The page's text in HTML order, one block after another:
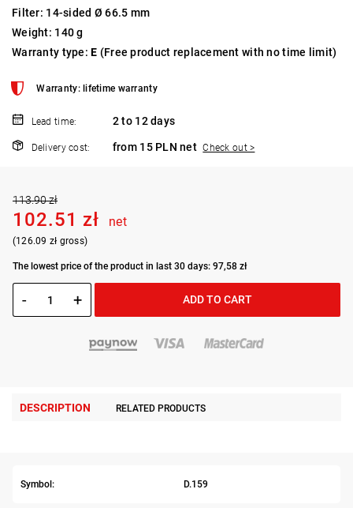
Filter: 14-sided Ø 66.5 mm
Weight: 140 g
Warranty type:E (Free product replacement with no time limit)
Warranty: lifetime warranty
Lead time: 2 to 12 days
Delivery cost: from 15 PLN net Check out >
113.90 zł
102.51 zł net
(126.09 zł gross)
The lowest price of the product in last 30 days: 97,58 zł
- + ADD TO CART
DESCRIPTION RELATED PRODUCTS
Symbol: D.159